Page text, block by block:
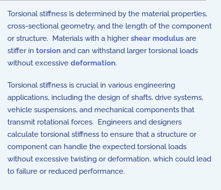
Torsional stiffness is determined by the material properties,
cross-sectional geometry, and the length of the component
or structure. Materials with a highershear modulus are
stiffer in torsion and can withstand larger torsional loads
without excessive deformation.
Torsional stiffness is crucial in various engineering
applications, including the design of shafts, drive systems,
vehicle suspensions, and mechanical components that
transmit rotational forces. Engineers and designers
calculate torsional stiffness to ensure that a structure or
component can handle the expected torsional loads
without excessive twisting or deformation, which could lead
to failure or reduced performance.